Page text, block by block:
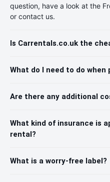
question, have a look at the
or contact us.
Is Carrentals.co.uk the
What do I need to do when
Are there any additional
What kind of insurance is
rental?
What is a worry-free label?